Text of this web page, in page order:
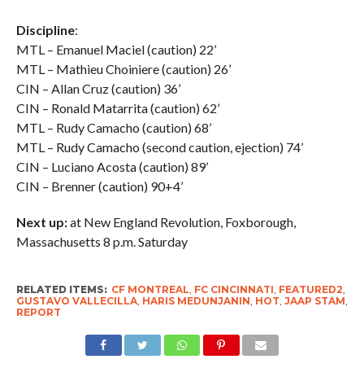
Discipline:
MTL – Emanuel Maciel (caution) 22’
MTL – Mathieu Choiniere (caution) 26’
CIN – Allan Cruz (caution) 36’
CIN – Ronald Matarrita (caution) 62’
MTL – Rudy Camacho (caution) 68’
MTL – Rudy Camacho (second caution, ejection) 74’
CIN – Luciano Acosta (caution) 89’
CIN – Brenner (caution) 90+4’
Next up:at New England Revolution, Foxborough,
Massachusetts 8 p.m. Saturday
RELATED ITEMS: CF MONTREAL FC CINCINNATI FEATURED2
GUSTAVO VALLECILLA, HARIS MEDUNJANIN HOT JAAP STAM
REPORT